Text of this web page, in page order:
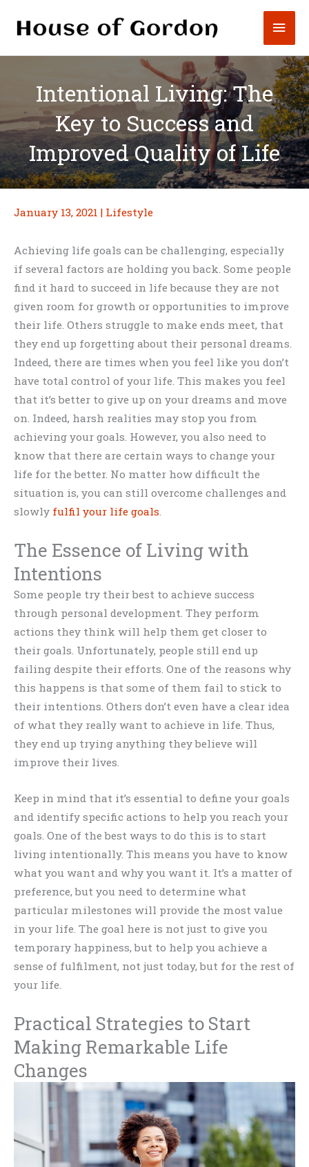
Intentional Living: The
Key to Success and
Improved Quality of Life
January 13, 2021 | Lifestyle
Achieving life goals can be challenging, especially
if several factors are holding you back. Some people
find it hard to succeed in life because they are not
given room for growth or opportunities to improve
their life. Others struggle to make ends meet, that
they end up forgetting about their personal dreams.
Indeed, there are times when you feel like you don’t
have total control of your life. This makes you feel
that it’s better to give up on your dreams and move
on. Indeed, harsh realities may stop you from
achieving your goals. However, you also need to
know that there are certain ways to change your
life for the better. No matter how difficult the
situation is, you can still overcome challenges and
slowly fulfil your life goals.
The Essence of Living with
Intentions
Some people try their best to achieve success
through personal development. They perform
actions they think will help them get closer to
their goals. Unfortunately, people still end up
failing despite their efforts. One of the reasons why
this happens is that some of them fail to stick to
their intentions. Others don’t even have a clear idea
of what they really want to achieve in life. Thus,
they end up trying anything they believe will
improve their lives.
Keep in mind that it’s essential to define your goals
and identify specific actions to help you reach your
goals. One of the best ways to do this is to start
living intentionally. This means you have to know
what you want and why you want it. It’s a matter of
preference, but you need to determine what
particular milestones will provide the most value
in your life. The goal here is not just to give you
temporary happiness, but to help you achieve a
sense of fulfilment, not just today, but for the rest of
your life.
Practical Strategies to Start
Making Remarkable Life
Changes